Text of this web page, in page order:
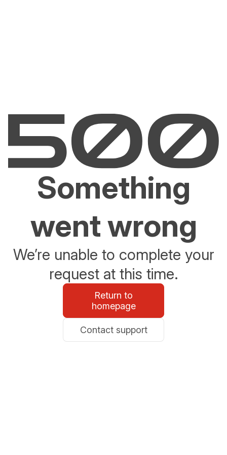
Something
went wrong
We’re unable to complete your
request at this time.
Return to
homepage
Contact support